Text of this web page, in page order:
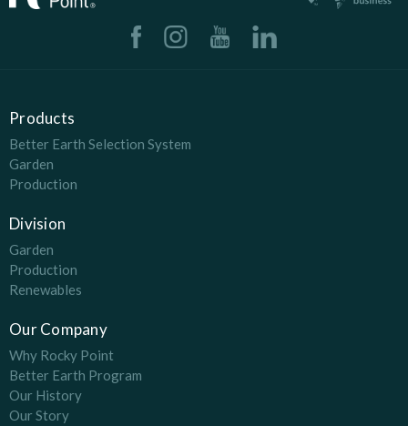
Products
Better Earth Selection System
Garden
Production
Division
Garden
Production
Renewables
Our Company
Why Rocky Point
Better Earth Program
Our History
Our Story